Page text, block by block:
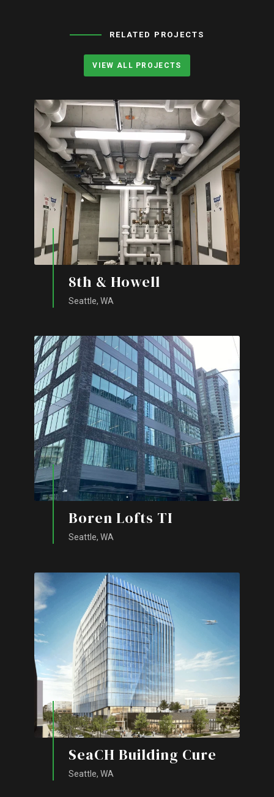
RELATED PROJECTS
VIEW ALL PROJECTS
8th & Howell
Seattle, WA
Boren Lofts TI
Seattle, WA
SeaCH Building Cure
Seattle, WA